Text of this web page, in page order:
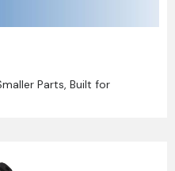
Parts, Built for